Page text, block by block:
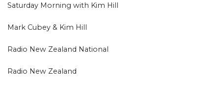
Saturday Morning with Kim Hill
Mark Cubey & Kim Hill
Radio New Zealand National
Radio New Zealand